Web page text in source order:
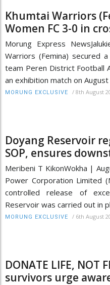
Khumtai Warriors
Women FC 3-0 in
Morung Express
Warriors (Femina) secured
team Peren District Football
an exhibition match on August
MORUNG EXCLUSIVE / 8th August
Doyang Reservoir
SOP, ensures
Meribeni T KikonWokha |
Power Corporation Limited
controlled release of
Reservoir was carried out in
MORUNG EXCLUSIVE / 6th August
DONATE LIFE, NOT
survivors urge